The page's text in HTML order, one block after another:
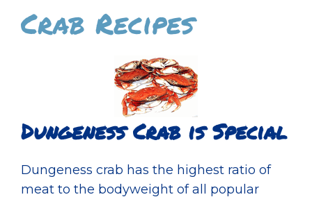
Crab Recipes
Dungeness Crab is Special
Dungeness crab has the highest ratio of
meat to the bodyweight of all popular